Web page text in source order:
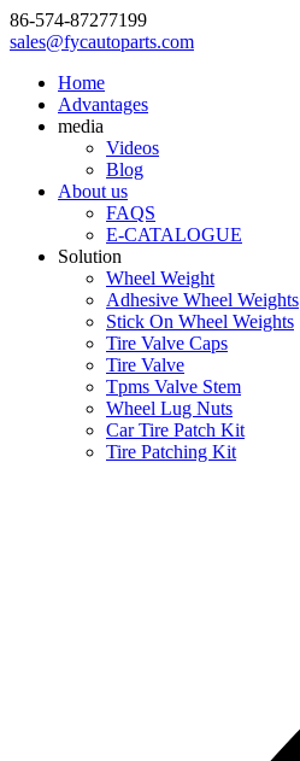
86-574-87277199
sales@fycautoparts.com
Home
Advantages
media
Videos
Blog
About us
FAQS
E-CATALOGUE
Solution
Wheel Weight
Adhesive Wheel Weights
Stick On Wheel Weights
Tire Valve Caps
Tire Valve
Tpms Valve Stem
Wheel Lug Nuts
Car Tire Patch Kit
Tire Patching Kit